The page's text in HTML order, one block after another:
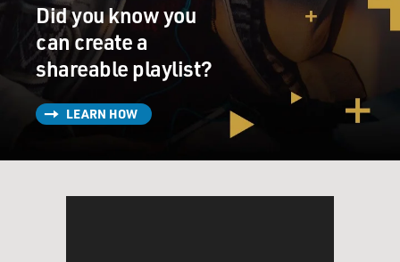
Did you know you
can create a
shareable playlist?
LEARN HOW